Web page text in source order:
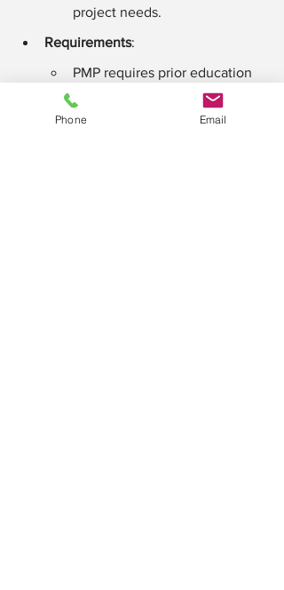
project needs.
Requirements:
PMP requires prior education
and experience in project
management.
Phone Email